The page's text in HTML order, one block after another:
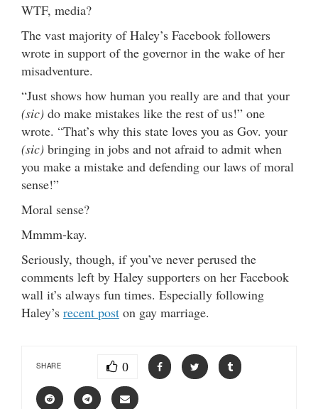
WTF, media?
The vast majority of Haley’s Facebook followers
wrote in support of the governor in the wake of her
misadventure.
“Just shows how human you really are and that your
(sic) do make mistakes like the rest of us!” one
wrote. “That’s why this state loves you as Gov. your
(sic) bringing in jobs and not afraid to admit when
you make a mistake and defending our laws of moral
sense!”
Moral sense?
Mmmm-kay.
Seriously, though, if you’ve never perused the
comments left by Haley supporters on her Facebook
wall it’s always fun times. Especially following
Haley’s recent post on gay marriage.
SHARE 0